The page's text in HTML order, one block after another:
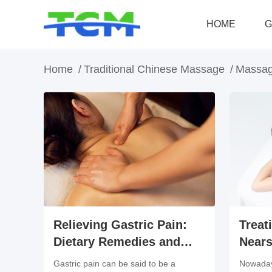
HOME
Home / Traditional Chinese Massage /
Relieving Gastric Pain:
Dietary Remedies and
Massage Treatment
Gastric pain can be said to be a